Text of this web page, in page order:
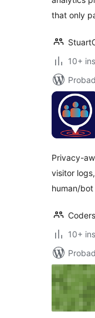
that only
10+
Privacy-
visitor
human/
10+